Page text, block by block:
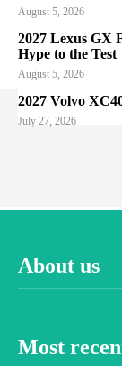
August 5, 2026
2027 Lexus GX
Hype to the Test
August 5, 2026
2027 Volvo
July 27, 2026
About us
Most